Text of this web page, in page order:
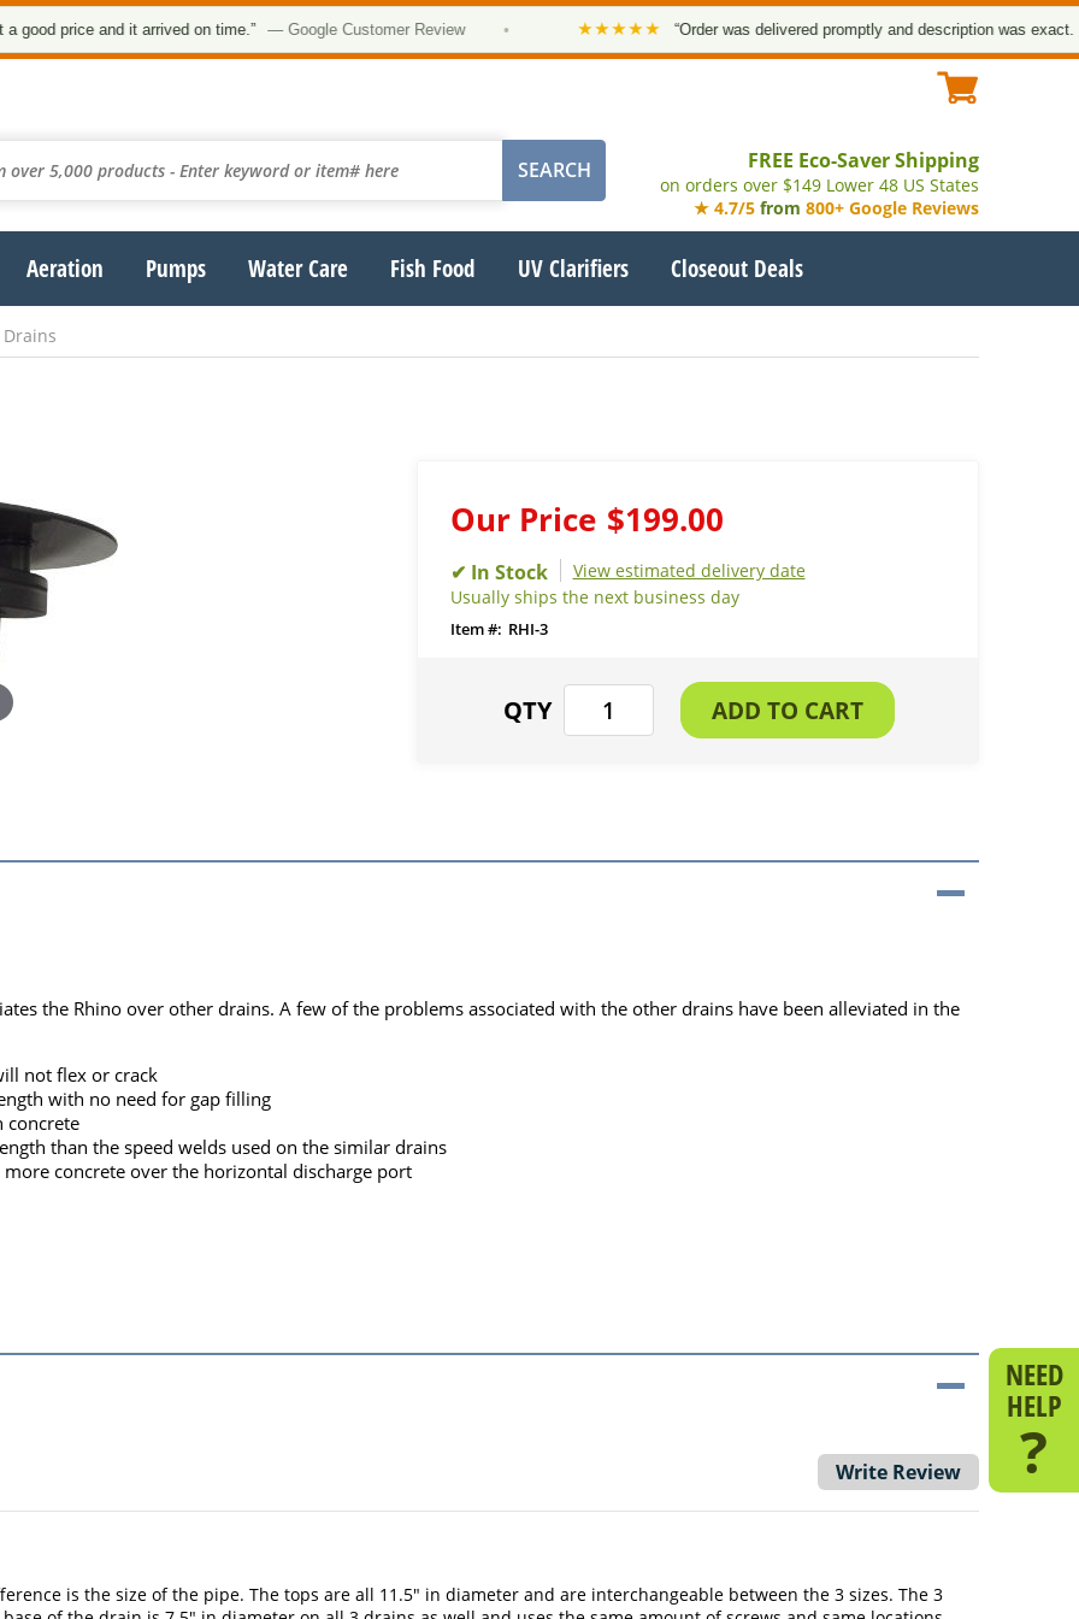
price and it arrived on time.” — Google Customer Review • ★★★★★ “Order was delivered promptly and description was exact.
FREE Eco-Saver Shipping
on orders over $149 Lower 48 US States
★ 4.7/5 from 800+ Google Reviews
Aeration Pumps Water Care Fish Food UV Clarifiers Closeout Deals
Our Price $199.00
View estimated delivery date
Usually ships the next business day
RHI-3
the Rhino over other drains. A few of the problems associated with the other drains have been alleviated in the
not flex or crack
with no need for gap filling
concrete
than the speed welds used on the similar drains
concrete over the horizontal discharge port
Write Review
is the size of the pipe. The tops are all 11.5" in diameter and are interchangeable between the 3 sizes. The 3
NEED
HELP
?